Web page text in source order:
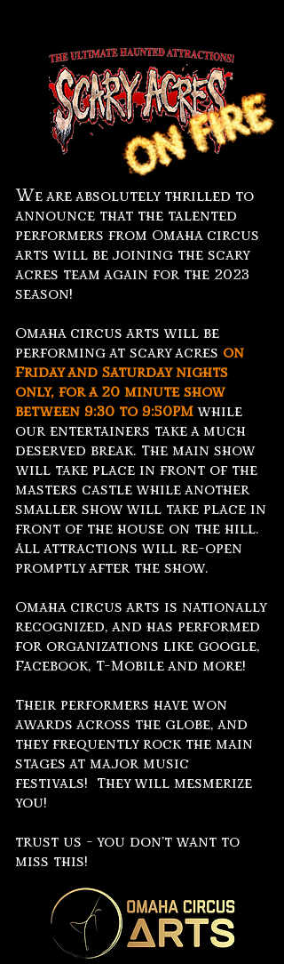
We are absolutely thrilled to
announce that the talented
performers from Omaha circus
arts will be joining the scary
acres team again for the 2023
season!
Omaha circus arts will be
performing at scary acres on
Friday and Saturday nights
only, for a 20 minute show
between 9:30 to 9:50PM while
our entertainers take a much
deserved break. The main show
will take place in front of the
masters castle while another
smaller show will take place in
front of the house on the hill.
All attractions will re-open
promptly after the show.
Omaha circus arts is nationally
recognized, and has performed
for organizations like google,
Facebook, T-Mobile and more!
Their performers have won
awards across the globe, and
they frequently rock the main
stages at major music
festivals! They will mesmerize
you!
trust us - you don't want to
miss this!